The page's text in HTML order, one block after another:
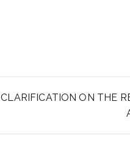
CLARIFICATION ON THE